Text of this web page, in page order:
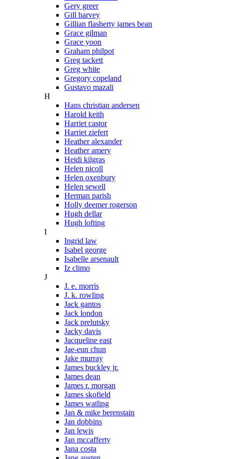
Gery greer
Gill harvey
Gillian flasherty james bean
Grace gilman
Grace yoon
Graham philpot
Greg tackett
Greg white
Gregory copeland
Gustavo mazali
H
Hans christian andersen
Harold keith
Harriet castor
Harriet ziefert
Heather alexander
Heather amery
Heidi kilgras
Helen nicoll
Helen oxenbury
Helen sewell
Herman parish
Holly deemer rogerson
Hugh dellar
Hugh lofting
I
Ingrid law
Isabel george
Isabelle arsenault
Iz climo
J
J. e. morris
J. k. rowling
Jack gantos
Jack london
Jack prelutsky
Jacky davis
Jacqueline east
Jae-eun chun
Jake murray
James buckley jr.
James dean
James r. morgan
James skofield
James watling
Jan & mike berenstain
Jan dobbins
Jan lewis
Jan mccafferty
Jana costa